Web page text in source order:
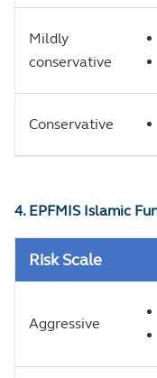
Mildly
conservative
Conservative
4. EPFMIS Islamic
Risk Scale
Aggressive